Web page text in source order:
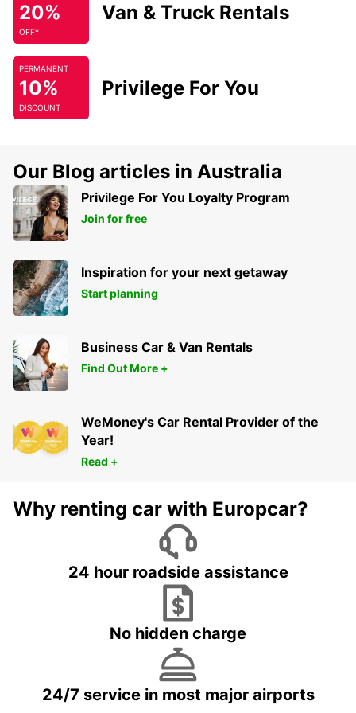
20%
OFF*
Van & Truck Rentals
PERMANENT
10%
DISCOUNT
Privilege For You
Our Blog articles in Australia
Privilege For You Loyalty Program
Join for free
Inspiration for your next getaway
Start planning
Business Car & Van Rentals
Find Out More +
WeMoney's Car Rental Provider of the
Year!
Read +
Why renting car with Europcar?
24 hour roadside assistance
No hidden charge
24/7 service in most major airports